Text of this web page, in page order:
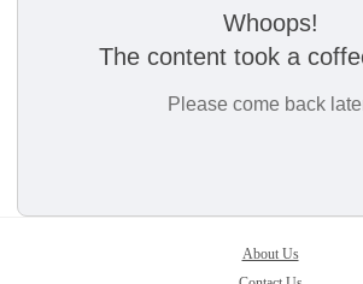
Whoops!
The content took a
Please come back
About Us